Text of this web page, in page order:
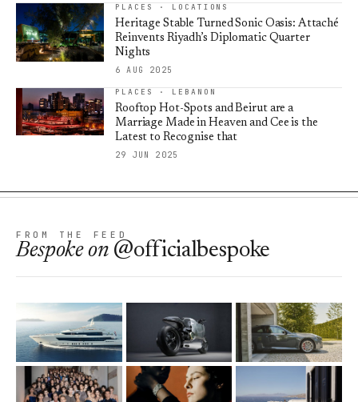
PLACES · LOCATIONS
Heritage Stable Turned Sonic Oasis: Attaché
Reinvents Riyadh’s Diplomatic Quarter
Nights
6 AUG 2025
PLACES · LEBANON
Rooftop Hot-Spots and Beirut are a
Marriage Made in Heaven and Cee is the
Latest to Recognise that
29 JUN 2025
FROM THE FEED
Bespokeon @officialbespoke